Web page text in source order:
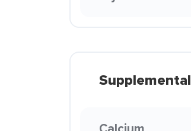
Supplemental